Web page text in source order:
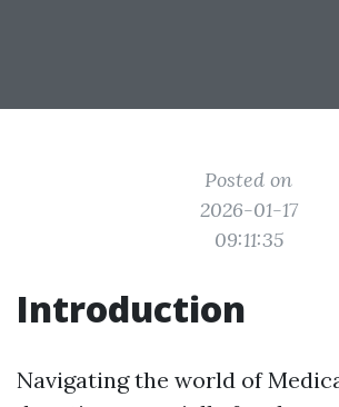
Posted on
2026-01-17
09:11:35
Introduction
Navigating the world of